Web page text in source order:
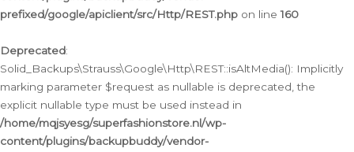
prefixed/google/apiclient/src/Http/REST.php on line160
Deprecated:
Solid_Backups\Strauss\Google\Http\REST::isAltMedia(): Implicitly
marking parameter $request as nullable is deprecated, the
explicit nullable type must be used instead in
/home/mqjsyesg/superfashionstore.nl/wp-
content/plugins/backupbuddy/vendor-